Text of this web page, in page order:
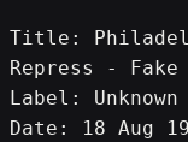
Title:
Repress -
Label:
Date: 18 Aug